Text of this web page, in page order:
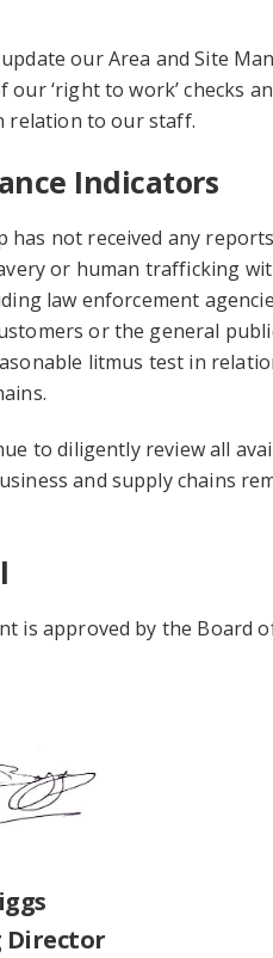
our Area and Site
our ‘right to work’ checks
relation to our staff.
Indicators
has not received any
or human trafficking
law enforcement
or the general
litmus test in
to diligently review all
and supply chains
is approved by the Board
Director